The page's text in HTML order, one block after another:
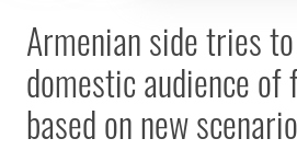
Armenian side tries
domestic audience
based on new